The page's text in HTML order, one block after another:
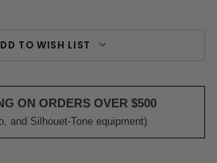
TO WISH LIST
ON ORDERS OVER $500
and Silhouet-Tone equipment)